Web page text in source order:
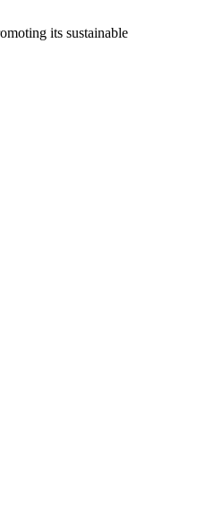
its sustainable